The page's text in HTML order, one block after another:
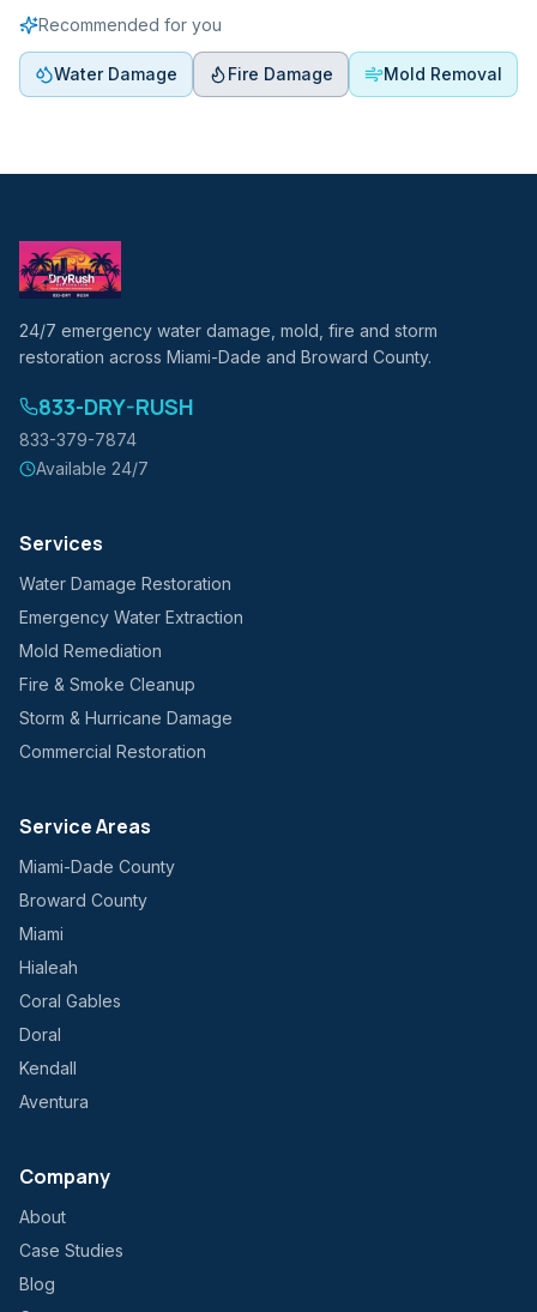
Recommended for you
Water Damage Fire Damage Mold Removal
24/7 emergency water damage, mold, fire and storm
restoration across Miami-Dade and Broward County.
833-DRY-RUSH
833-379-7874
Available 24/7
Services
Water Damage Restoration
Emergency Water Extraction
Mold Remediation
Fire & Smoke Cleanup
Storm & Hurricane Damage
Commercial Restoration
Service Areas
Miami-Dade County
Broward County
Miami
Hialeah
Coral Gables
Doral
Kendall
Aventura
Company
About
Case Studies
Blog